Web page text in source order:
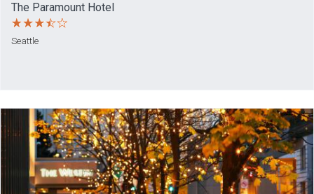
The Paramount Hotel
Seattle